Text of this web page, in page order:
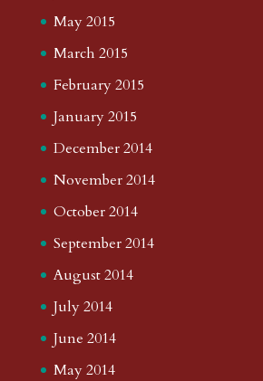
May 2015
March 2015
February 2015
January 2015
December 2014
November 2014
October 2014
September 2014
August 2014
July 2014
June 2014
May 2014